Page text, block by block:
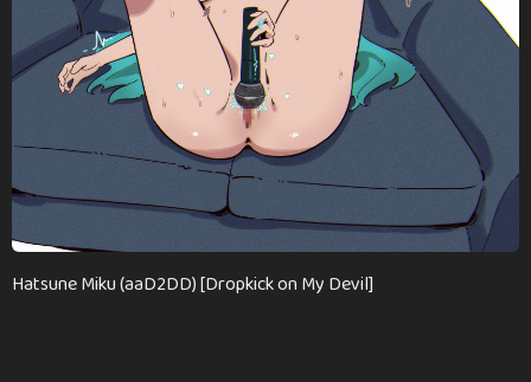
Hatsune Miku (aaD2DD) [Dropkick on My Devil]